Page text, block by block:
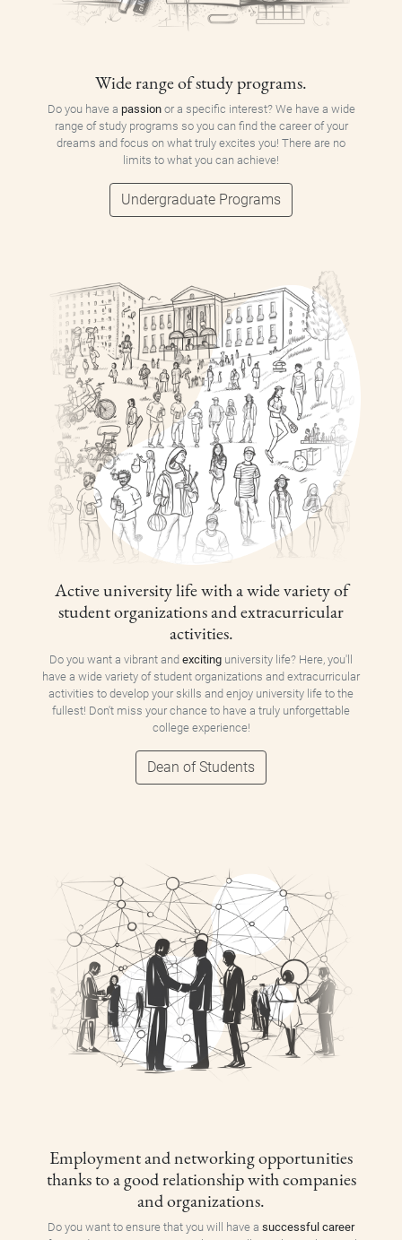
Wide range of study programs.
Do you have a passionor a specific interest? We have a wide
range of study programs so you can find the career of your
dreams and focus on what truly excites you! There are no
limits to what you can achieve!
Undergraduate Programs
Active university life with a wide variety of
student organizations and extracurricular
activities.
Do you want a vibrant and exciting university life? Here, you'll
have a wide variety of student organizations and extracurricular
activities to develop your skills and enjoy university life to the
fullest! Don't miss your chance to have a truly unforgettable
college experience!
Dean of Students
Employment and networking opportunities
thanks to a good relationship with companies
and organizations.
Do you want to ensure that you will have a successful career